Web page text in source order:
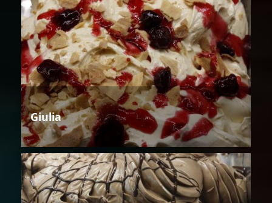
Giulia